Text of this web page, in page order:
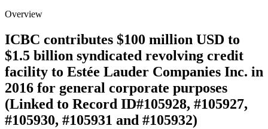
Overview
ICBC contributes $100 million USD to
$1.5 billion syndicated revolving credit
facility to Estée Lauder Companies Inc. in
2016 for general corporate purposes
(Linked to Record ID#105928, #105927,
#105930, #105931 and #105932)